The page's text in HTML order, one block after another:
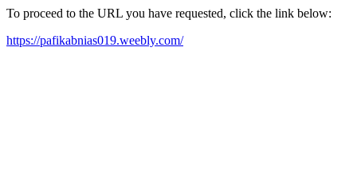
To proceed to the URL you have requested, click the link below:
https://pafikabnias019.weebly.com/